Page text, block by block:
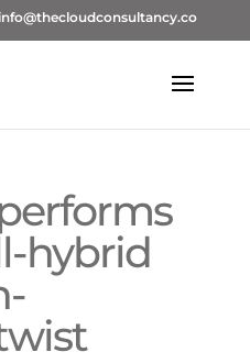
info@thecloudconsultancy.co
hybrid